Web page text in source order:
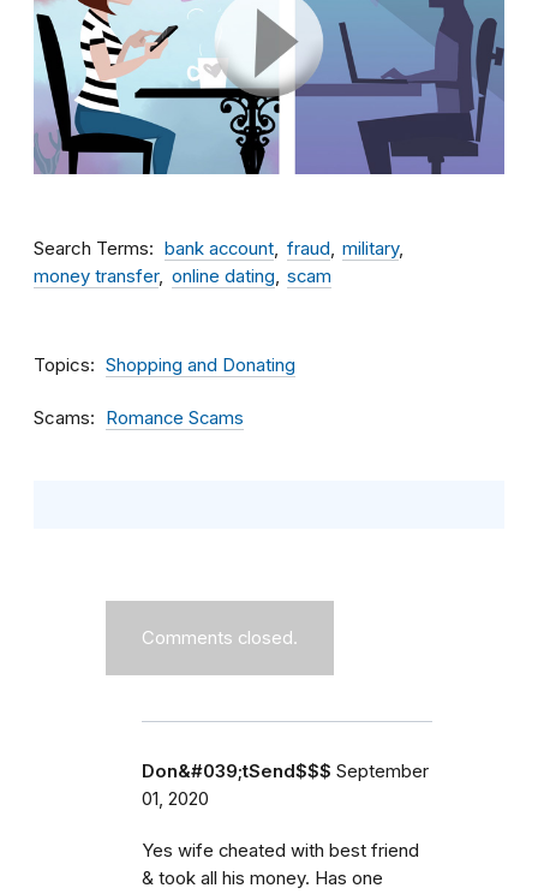
Search Terms bank account fraud
military
money transfer
online dating scam
Topics Shopping and Donating
Scams Romance Scams
Comments closed.
Don&#039;tSend$$$ September
01, 2020
Yes wife cheated with best friend
& took all his money. Has one